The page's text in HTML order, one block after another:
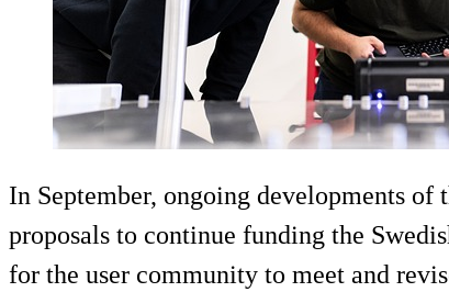
In September, ongoing developments
proposals to continue funding the
for the user community to meet and